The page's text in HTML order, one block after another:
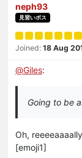
neph93
見習いボス
Joined: 18 Aug
@Giles:
Going to be
Oh,
[emoji1]